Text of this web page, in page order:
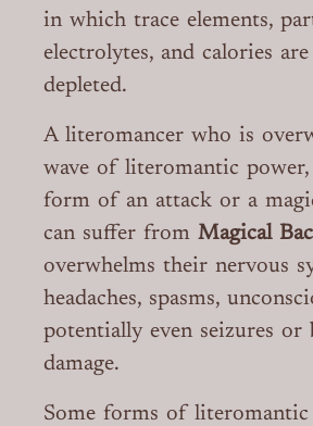
in which trace elements,
electrolytes, and calories
depleted.
A literomancer who is
wave of literomantic
form of an attack or a
can suffer from Magical
overwhelms their nervous
headaches, spasms,
potentially even seizures or
damage.
Some forms of literomantic